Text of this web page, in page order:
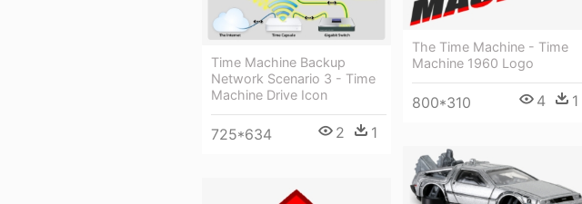
Time Machine Backup
Network Scenario 3 - Time
Machine Drive Icon
725*634 2 1
The Time Machine - Time
Machine 1960 Logo
800*310 4 1